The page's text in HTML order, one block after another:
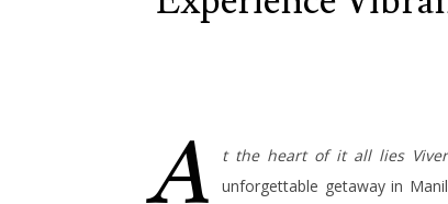
A t the heart of it all lies
unforgettable getaway in